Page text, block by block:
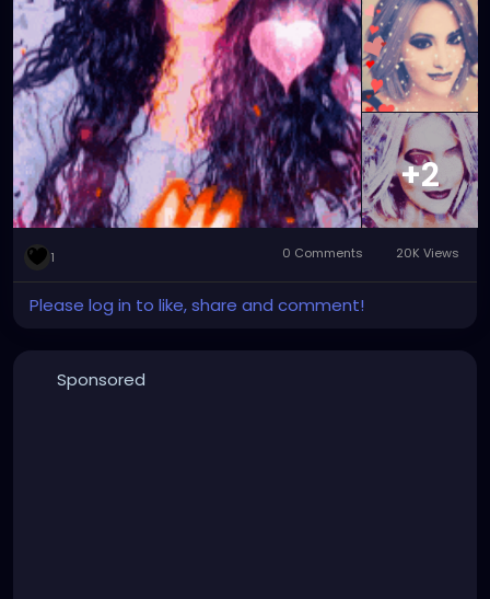
#facemorphingart #digitalart#digitalartwork
#graphicdesign#graphicdesignart#graphicart
#graphicartwork#forfun#formyamusement
#myface#myartwork#myfaceswaps
#myfacemorphs #myphotos#artgallery
#photogallery
+2
1 0 Comments 20K Views
Please log in to like, share and comment!
Sponsored